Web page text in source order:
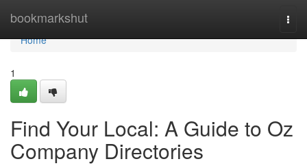
bookmarkshut
Home
Home
1
Find Your Local: A Guide to Oz
Company Directories